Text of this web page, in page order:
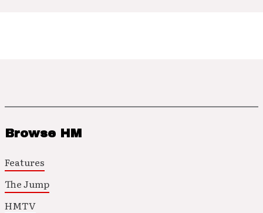
Browse HM
Features
The Jump
HMTV